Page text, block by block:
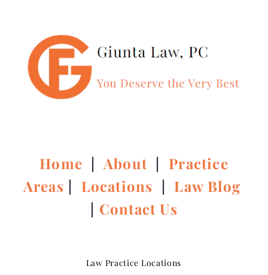
Home |About | Practice
Areas | Locations | Law Blog
| Contact Us
Law Practice Locations